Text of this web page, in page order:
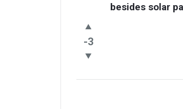
Latest
Questions
besides solar
-3